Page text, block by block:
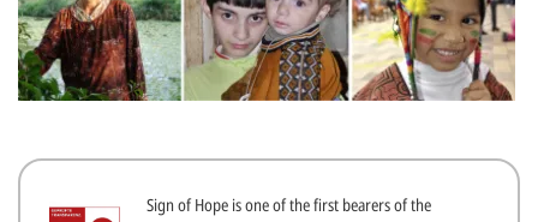
Sign of Hope is one of the first bearers of the
us to
efficient,